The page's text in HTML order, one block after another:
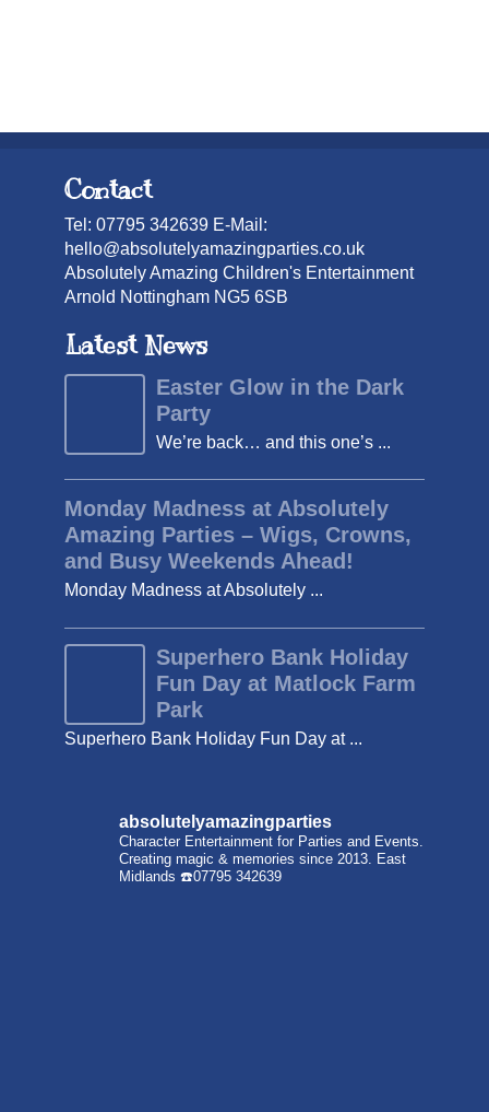
Contact
Tel: 07795 342639 E-Mail:
hello@absolutelyamazingparties.co.uk
Absolutely Amazing Children's Entertainment
Arnold Nottingham NG5 6SB
Latest News
Easter Glow in the Dark
Party
We’re back… and this one’s ...
Monday Madness at Absolutely
Amazing Parties – Wigs, Crowns,
and Busy Weekends Ahead!
Monday Madness at Absolutely ...
Superhero Bank Holiday
Fun Day at Matlock Farm
Park
Superhero Bank Holiday Fun Day at ...
absolutelyamazingparties
Character Entertainment for Parties and Events.
Creating magic & memories since 2013. East
Midlands ☎️07795 342639